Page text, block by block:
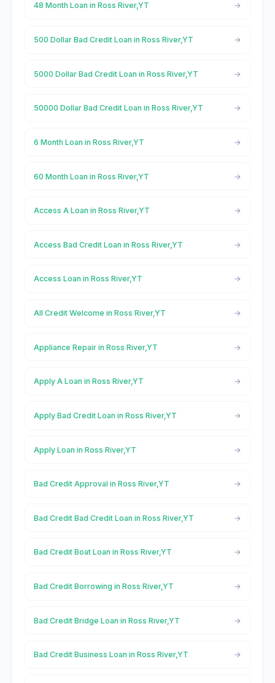
48 Month Loan in Ross River,YT
500 Dollar Bad Credit Loan in Ross River,YT
5000 Dollar Bad Credit Loan in Ross River,YT
50000 Dollar Bad Credit Loan in Ross River,YT
6 Month Loan in Ross River,YT
60 Month Loan in Ross River,YT
Access A Loan in Ross River,YT
Access Bad Credit Loan in Ross River,YT
Access Loan in Ross River,YT
All Credit Welcome in Ross River,YT
Appliance Repair in Ross River,YT
Apply A Loan in Ross River,YT
Apply Bad Credit Loan in Ross River,YT
Apply Loan in Ross River,YT
Bad Credit Approval in Ross River,YT
Bad Credit Bad Credit Loan in Ross River,YT
Bad Credit Boat Loan in Ross River,YT
Bad Credit Borrowing in Ross River,YT
Bad Credit Bridge Loan in Ross River,YT
Bad Credit Business Loan in Ross River,YT